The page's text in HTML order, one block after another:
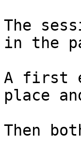
The
in the
A first
place
Then